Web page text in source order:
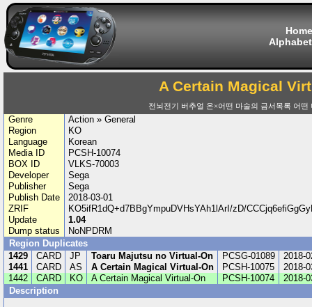
Home
A Certain Magical
전뇌전기 버추얼 온×어떤 마술의 금서목록 어떤
Genre
Action » General
Region
KO
Language
Korean
Media ID
PCSH-10074
BOX ID
VLKS-70003
Developer
Sega
Publisher
Sega
Publish Date
2018-03-01
ZRIF
KO5ifR1dQ+d7BBgYmpuDVHsYAh1lArI/zD/
Update
1.04
Dump status
NoNPDRM
Region Duplicates
1429
CARD JP Toaru Majutsu no Virtual-On PCSG-01089
2018-
1441
CARD AS A Certain Magical Virtual-On PCSH-10075
2018-
1442
CARD KO A Certain Magical Virtual-On PCSH-10074
2018-
Description